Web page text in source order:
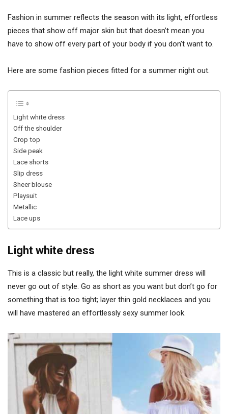
Fashion in summer reflects the season with its light, effortless
pieces that show off major skin but that doesn’t mean you
have to show off every part of your body if you don’t want to.
Here are some fashion pieces fitted for a summer night out.
Light white dress
Off the shoulder
Crop top
Side peak
Lace shorts
Slip dress
Sheer blouse
Playsuit
Metallic
Lace ups
Light white dress
This is a classic but really, the light white summer dress will
never go out of style. Go as short as you want but don’t go for
something that is too tight; layer thin gold necklaces and you
will have mastered an effortlessly sexy summer look.